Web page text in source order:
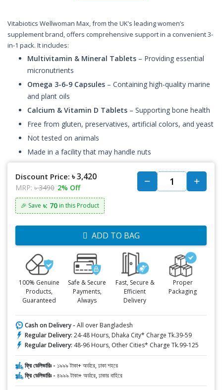
Vitabiotics Wellwoman Max, from the UK’s leading women’s
supplement brand, offers comprehensive support in a convenient 3-
in-1 pack. It includes:
Multivitamin & Mineral Tablets – Providing essential
micronutrients
Omega 3-6-9 Capsules – Containing high-quality marine
and plant oils
Calcium & Vitamin D Tablets – Supporting bone health
Free from gluten, preservatives, artificial colors, and yeast
Not tested on animals
Made in a facility that may handle nuts
Discount Price: ৳ 3,420
MRP: ৳ 3490 2% Off
🎉 Save ৳: 70 in this Product
ADD TO BAG
100% Genuine
Products,
Guaranteed
Safe & Secure
Payments,
Always
Fast, Secure &
Efficient
Delivery
Proper
Packaging
Cash on Delivery - All over Bangladesh
Regular Delivery: 24-48 Hours, Dhaka City* Charge Tk.39-59
Regular Delivery: 48-96 Hours, Other Cities* Charge Tk.99-125
ফ্রি ডেলিভারিঃ - ১৯৯৯ টাকা+ অর্ডারে, ঢাকা শহরে
ফ্রি ডেলিভারিঃ - ৪৯৯৯ টাকা+ অর্ডারে, ঢাকার বাহিরে